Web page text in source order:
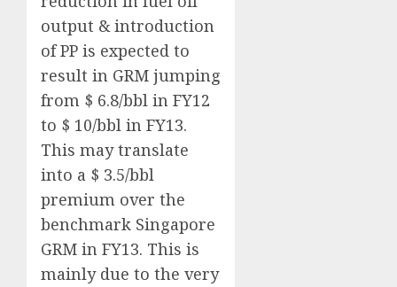
output & introduction
of PP is expected to
result in GRM jumping
from $ 6.8/bbl in FY12
to $ 10/bbl in FY13.
This may translate
into a $ 3.5/bbl
premium over the
benchmark Singapore
GRM in FY13. This is
mainly due to the very